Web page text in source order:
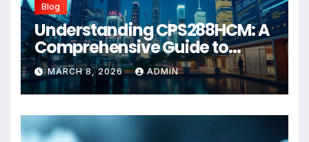
Blog
Understanding CPS288HCM: A
Comprehensive Guide to
Advanced Healthcare
Management Systems
MARCH 8, 2026 ADMIN